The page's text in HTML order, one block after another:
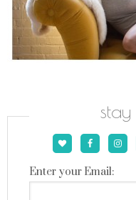
Enter your Email: